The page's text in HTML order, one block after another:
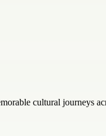
cultural journeys